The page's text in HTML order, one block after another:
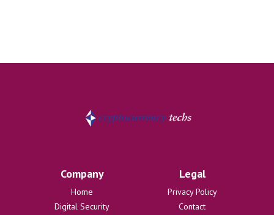
Company
Home
Digital Security
Legal
Privacy Policy
Contact